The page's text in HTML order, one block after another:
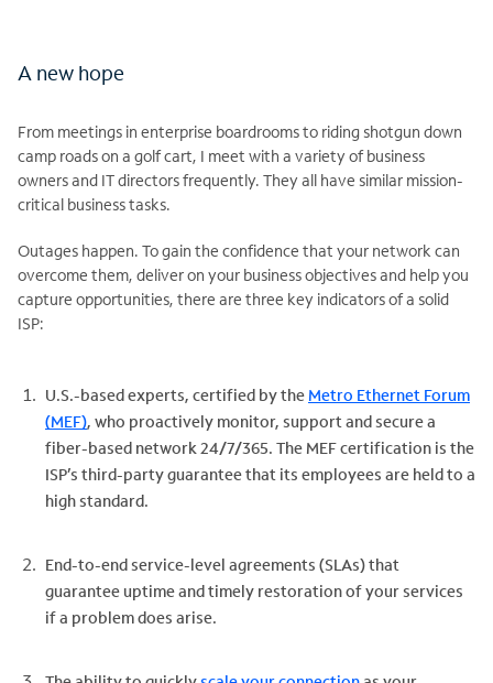
A new hope
From meetings in enterprise boardrooms to riding shotgun down
camp roads on a golf cart, I meet with a variety of business
owners and IT directors frequently. They all have similar mission-
critical business tasks.
Outages happen. To gain the confidence that your network can
overcome them, deliver on your business objectives and help you
capture opportunities, there are three key indicators of a solid
ISP:
U.S.-based experts, certified by theMetro Ethernet Forum
(MEF), who proactively monitor, support and secure a
fiber-based network 24/7/365. The MEF certification is the
ISP’s third-party guarantee that its employees are held to a
high standard.
End-to-end service-level agreements (SLAs) that
guarantee uptime and timely restoration of your services
if a problem does arise.